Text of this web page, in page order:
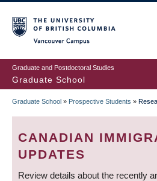
to
main
content
Graduate and Postdoctoral Studies
Graduate School
BREADCRUMB
Graduate School » Prospective Students »
CANADIAN
UPDATES
Review details about the recently